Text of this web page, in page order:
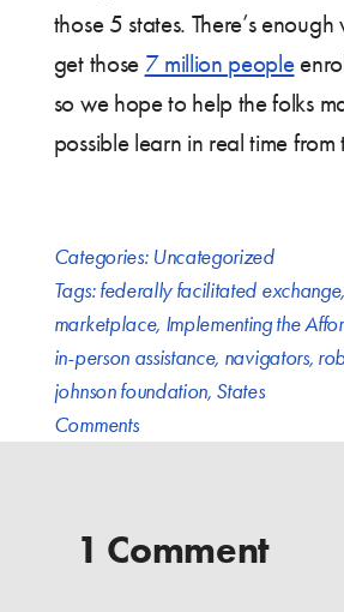
those 5 states. There’s
get those 7 million people
so we hope to help the folks
possible learn in real time from
Categories: Uncategorized
Tags:federally facilitated exchange,
marketplace, Implementing the
in-person assistance, navigators,
johnson foundation, States
Comments
1 Comment